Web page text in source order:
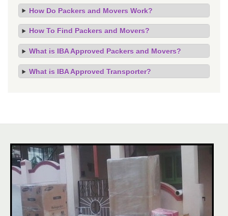
How Do Packers and Movers Work?
How To Find Packers and Movers?
What is IBA Approved Packers and Movers?
What is IBA Approved Transporter?